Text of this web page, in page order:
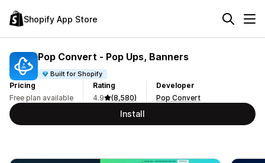
Shopify App Store
Pop Convert ‑ Pop Ups, Banners
Built for Shopify
Pricing
Free plan available
Rating
4.9
(8,580)
Developer
Pop Convert
Install